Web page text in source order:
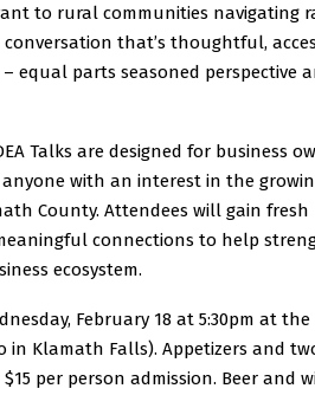
to rural communities navigating
that’s thoughtful,
equal parts seasoned perspective
Talks are designed for business
with an interest in the
County. Attendees will gain fresh
connections to help
ecosystem.
February 18 at 5:30pm at the
in Klamath Falls). Appetizers and
per person admission. Beer and